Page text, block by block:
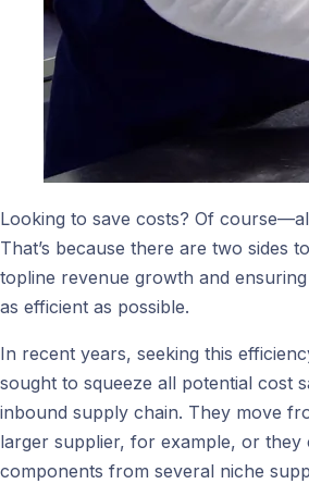
Looking to save costs? Of
That’s because there are two sides
topline revenue growth and
as efficient as possible.
In recent years, seeking this
sought to squeeze all potential cost
inbound supply chain. They move
larger supplier, for example, or they
components from several niche